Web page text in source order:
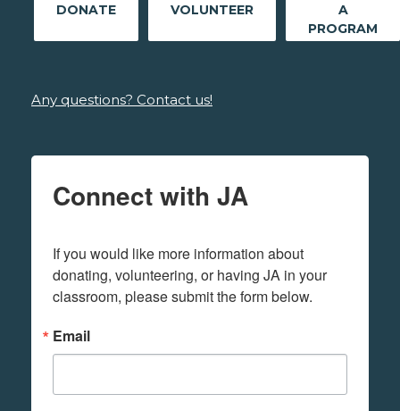
DONATE VOLUNTEER
A
PROGRAM
Any questions? Contact us!
Connect with JA
If you would like more information about
donating, volunteering, or having JA in your
classroom, please submit the form below.
Email